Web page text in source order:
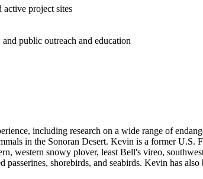
active project sites
public outreach and education
including research on a wide range of
in the Sonoran Desert. Kevin is a former U.S.
western snowy plover, least Bell's vireo,
shorebirds, and seabirds. Kevin has